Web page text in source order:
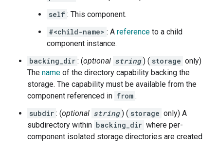
self : This component.
#<child-name> : A reference to a child
component instance.
backing_dir : (optional string ) ( storage only)
The name of the directory capability backing the
storage. The capability must be available from the
component referenced in from .
subdir : (optional string ) ( storage only) A
subdirectory within backing_dir where per-
component isolated storage directories are created